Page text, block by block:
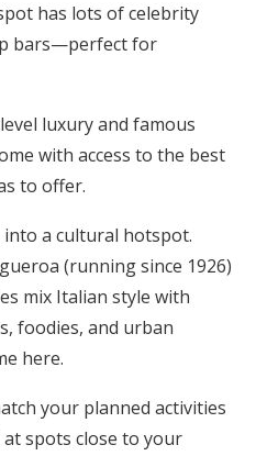
has lots of celebrity
bars—perfect for
luxury and famous
with access to the best
to offer.
a cultural hotspot.
(running since 1926)
mix Italian style with
foodies, and urban
here.
your planned activities
at spots close to your